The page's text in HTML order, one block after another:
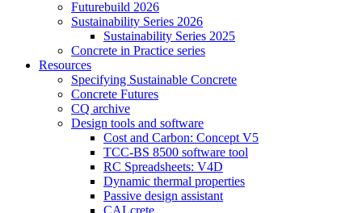
Futurebuild 2026
Sustainability Series 2026
Sustainability Series 2025
Concrete in Practice series
Resources
Specifying Sustainable Concrete
Concrete Futures
CQ archive
Design tools and software
Cost and Carbon: Concept V5
TCC-BS 8500 software tool
RC Spreadsheets: V4D
Dynamic thermal properties
Passive design assistant
CALcrete